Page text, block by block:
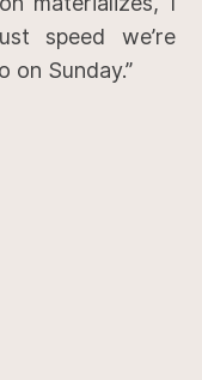
speed we’re
on Sunday.”